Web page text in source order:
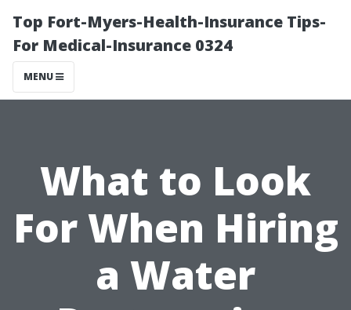
Top Fort-Myers-Health-Insurance Tips-
For Medical-Insurance 0324
MENU
What to Look
For When Hiring
a Water